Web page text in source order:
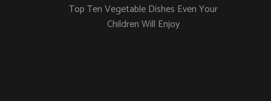
Top Ten Vegetable Dishes Even Your
Children Will Enjoy